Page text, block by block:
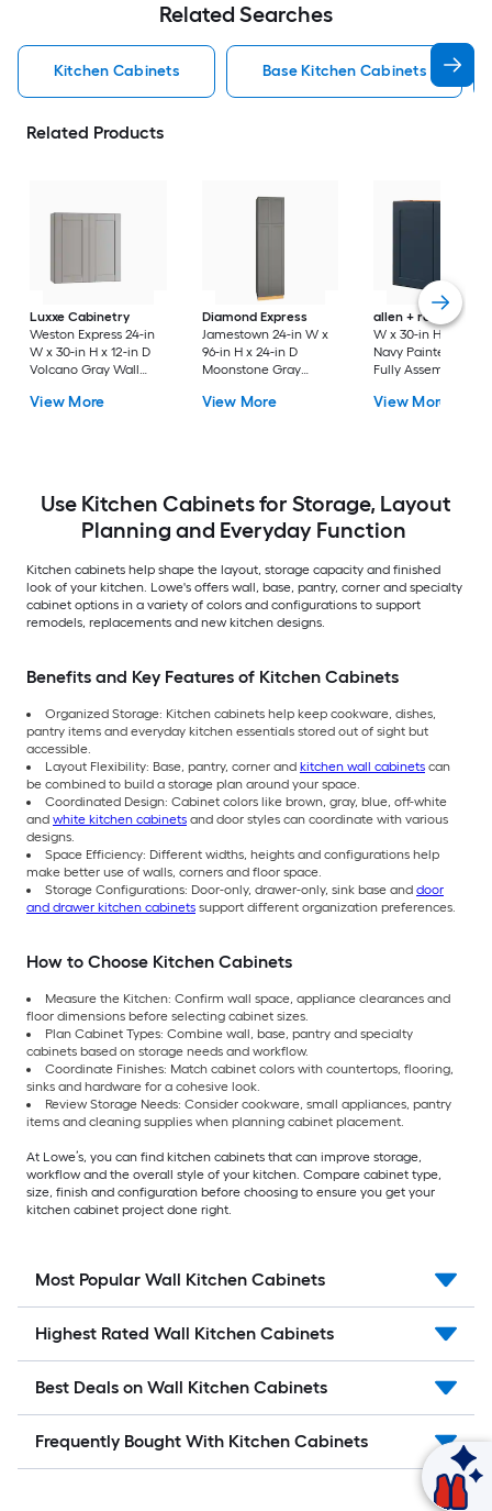
Related Searches
Kitchen Cabinets Base Kitchen Cabinets
Related Products
Luxxe Cabinetry
Weston Express 24-in
W x 30-in H x 12-in D
Volcano Gray Wall
Plywood Cabinet
View More
Diamond Express
Jamestown 24-in W x
96-in H x 24-in D
Moonstone Gray
Assembled Plywood
View More
allen + roth
Port
W x 30-in H x 12-in
Navy Painted Wall
Fully Assembled
Shaker
View More
Use Kitchen Cabinets for Storage, Layout
Planning and Everyday Function
Kitchen cabinets help shape the layout, storage capacity and finished
look of your kitchen. Lowe's offers wall, base, pantry, corner and specialty
cabinet options in a variety of colors and configurations to support
remodels, replacements and new kitchen designs.
Benefits and Key Features of Kitchen Cabinets
Organized Storage: Kitchen cabinets help keep cookware, dishes,
pantry items and everyday kitchen essentials stored out of sight but
accessible.
Layout Flexibility: Base, pantry, corner and kitchen wall cabinets can
be combined to build a storage plan around your space.
Coordinated Design: Cabinet colors like brown, gray, blue, off-white
and white kitchen cabinets and door styles can coordinate with various
designs.
Space Efficiency: Different widths, heights and configurations help
make better use of walls, corners and floor space.
Storage Configurations: Door-only, drawer-only, sink base and door
and drawer kitchen cabinets support different organization preferences.
How to Choose Kitchen Cabinets
Measure the Kitchen: Confirm wall space, appliance clearances and
floor dimensions before selecting cabinet sizes.
Plan Cabinet Types: Combine wall, base, pantry and specialty
cabinets based on storage needs and workflow.
Coordinate Finishes: Match cabinet colors with countertops, flooring,
sinks and hardware for a cohesive look.
Review Storage Needs: Consider cookware, small appliances, pantry
items and cleaning supplies when planning cabinet placement.
At Lowe’s, you can find kitchen cabinets that can improve storage,
workflow and the overall style of your kitchen. Compare cabinet type,
size, finish and configuration before choosing to ensure you get your
kitchen cabinet project done right.
Most Popular Wall Kitchen Cabinets
Highest Rated Wall Kitchen Cabinets
Best Deals on Wall Kitchen Cabinets
Frequently Bought With Kitchen Cabinets
Ask Mylow